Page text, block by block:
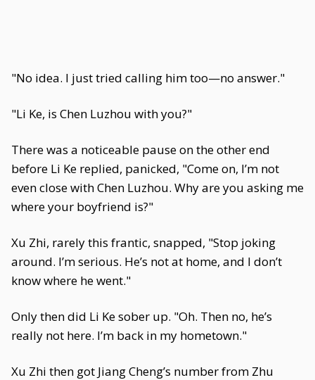
"No idea. I just tried calling him too—no answer."
"Li Ke, is Chen Luzhou with you?"
There was a noticeable pause on the other end
before Li Ke replied, panicked, "Come on, I’m not
even close with Chen Luzhou. Why are you asking me
where your boyfriend is?"
Xu Zhi, rarely this frantic, snapped, "Stop joking
around. I’m serious. He’s not at home, and I don’t
know where he went."
Only then did Li Ke sober up. "Oh. Then no, he’s
really not here. I’m back in my hometown."
Xu Zhi then got Jiang Cheng’s number from Zhu